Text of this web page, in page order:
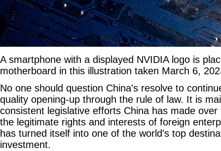
A smartphone with a displayed NVIDIA logo is
motherboard in this illustration taken March 6,
No one should question China's resolve to
quality opening-up through the rule of law. It is
consistent legislative efforts China has made
the legitimate rights and interests of foreign
has turned itself into one of the world's top
investment.